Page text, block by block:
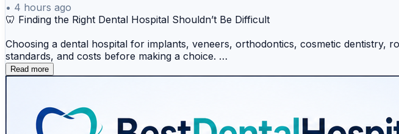
• 4 hours ago
🦷 Finding the Right Dental Hospital Shouldn’t Be Difficult
Choosing a dental hospital for implants, veneers, orthodontics, cosmetic dentistry,
standards, and costs before making a choice.
BestDentalHospitals makes dental-care research easier by helping patients
Why explore BestDentalHospitals?
Read more